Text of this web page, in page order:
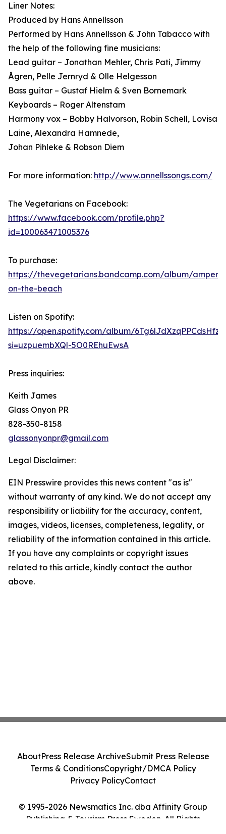
Liner Notes:
Produced by Hans Annellsson
Performed by Hans Annellsson & John Tabacco with
the help of the following fine musicians:
Lead guitar – Jonathan Mehler, Chris Pati, Jimmy
Ågren, Pelle Jernryd & Olle Helgesson
Bass guitar – Gustaf Hielm & Sven Bornemark
Keyboards – Roger Altenstam
Harmony vox – Bobby Halvorson, Robin Schell, Lovisa
Laine, Alexandra Hamnede,
Johan Pihleke & Robson Diem
For more information: http://www.annellssongs.com/
The Vegetarians on Facebook:
https://www.facebook.com/profile.php?
id=100063471005376
To purchase:
https://thevegetarians.bandcamp.com/album/
on-the-beach
Listen on Spotify:
https://open.spotify.com/album/
si=uzpuembXQl-5O0REhuEwsA
Press inquiries:
Keith James
Glass Onyon PR
828-350-8158
glassonyonpr@gmail.com
Legal Disclaimer:
EIN Presswire provides this news content "as is"
without warranty of any kind. We do not accept any
responsibility or liability for the accuracy, content,
images, videos, licenses, completeness, legality, or
reliability of the information contained in this article.
If you have any complaints or copyright issues
related to this article, kindly contact the author
above.
© 1995-2026 Newsmatics Inc. dba Affinity Group
Publishing & Tourism Press Sweden. All Rights
AboutPress Release ArchiveSubmit Press Release
Terms & ConditionsCopyright/DMCA Policy
Privacy PolicyContact